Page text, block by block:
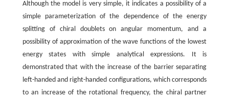
Although the model is very simple, it indicates a possibility of a
simple parameterization of the dependence of the energy
splitting of chiral doublets on angular momentum, and a
possibility of approximation of the wave functions of the lowest
energy states with simple analytical expressions. It is
demonstrated that with the increase of the barrier separating
left-handed and right-handed configurations, which corresponds
to an increase of the rotational frequency, the chiral partner